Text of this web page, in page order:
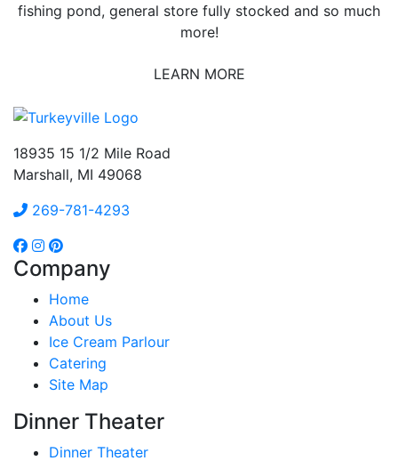
fishing pond, general store fully stocked and so much
more!
LEARN MORE
18935 15 1/2 Mile Road
Marshall, MI 49068
269-781-4293
Company
Home
About Us
Ice Cream Parlour
Catering
Site Map
Dinner Theater
Dinner Theater